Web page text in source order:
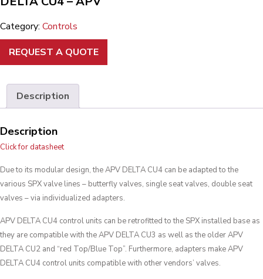
Category: Controls
REQUEST A QUOTE
Description
Description
Click for datasheet
Due to its modular design, the APV DELTA CU4 can be adapted to the
various SPX valve lines – butterfly valves, single seat valves, double seat
valves – via individualized adapters.
APV DELTA CU4 control units can be retrofitted to the SPX installed base as
they are compatible with the APV DELTA CU3 as well as the older APV
DELTA CU2 and “red Top/Blue Top”. Furthermore, adapters make APV
DELTA CU4 control units compatible with other vendors’ valves.